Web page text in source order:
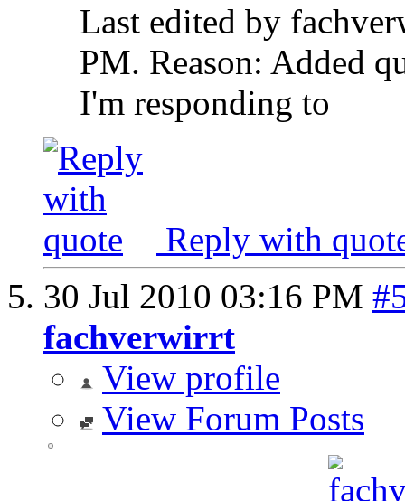
Last edited by
PM. Reason: Added
I'm responding to
Reply with
30 Jul 2010 03:16 PM
fachverwirrt
View profile
View Forum Posts